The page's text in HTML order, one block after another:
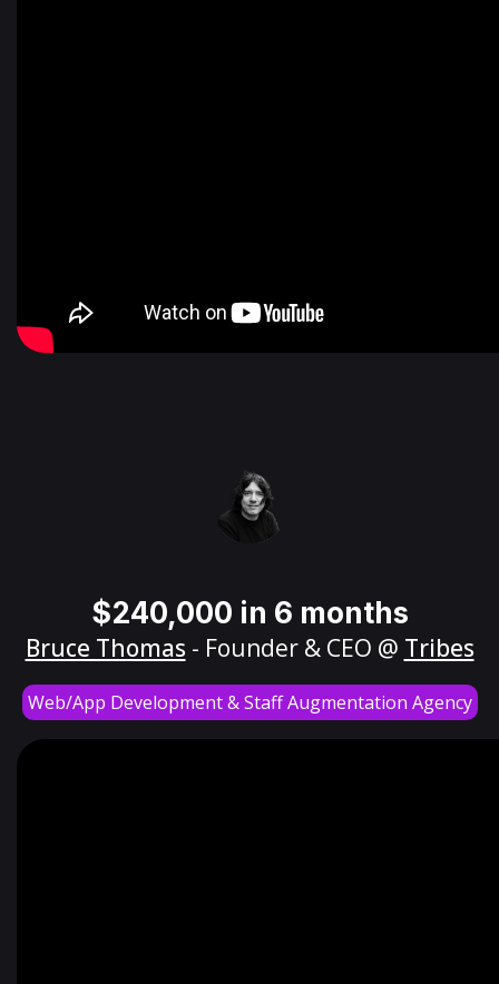
$240,000 in 6 months
Bruce Thomas - Founder & CEO @ Tribes
Web/App Development & Staff Augmentation Agency